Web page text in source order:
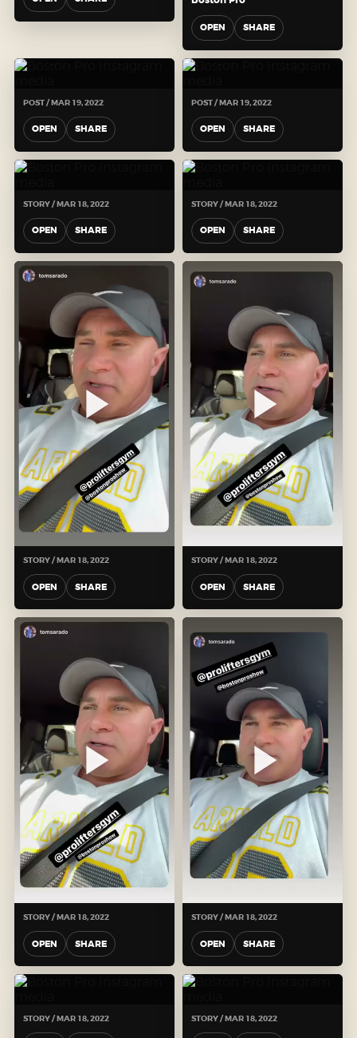
OPEN SHARE
POST / MAR 19, 2022
OPEN SHARE
POST / MAR 19, 2022
OPEN SHARE
STORY / MAR 18, 2022
OPEN SHARE
STORY / MAR 18, 2022
OPEN SHARE
STORY / MAR 18, 2022
OPEN SHARE
STORY / MAR 18, 2022
OPEN SHARE
STORY / MAR 18, 2022
OPEN SHARE
STORY / MAR 18, 2022
OPEN SHARE
STORY / MAR 18, 2022 STORY / MAR 18, 2022